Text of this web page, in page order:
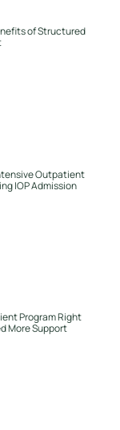
of Structured
Outpatient
IOP Admission
Program Right
More Support